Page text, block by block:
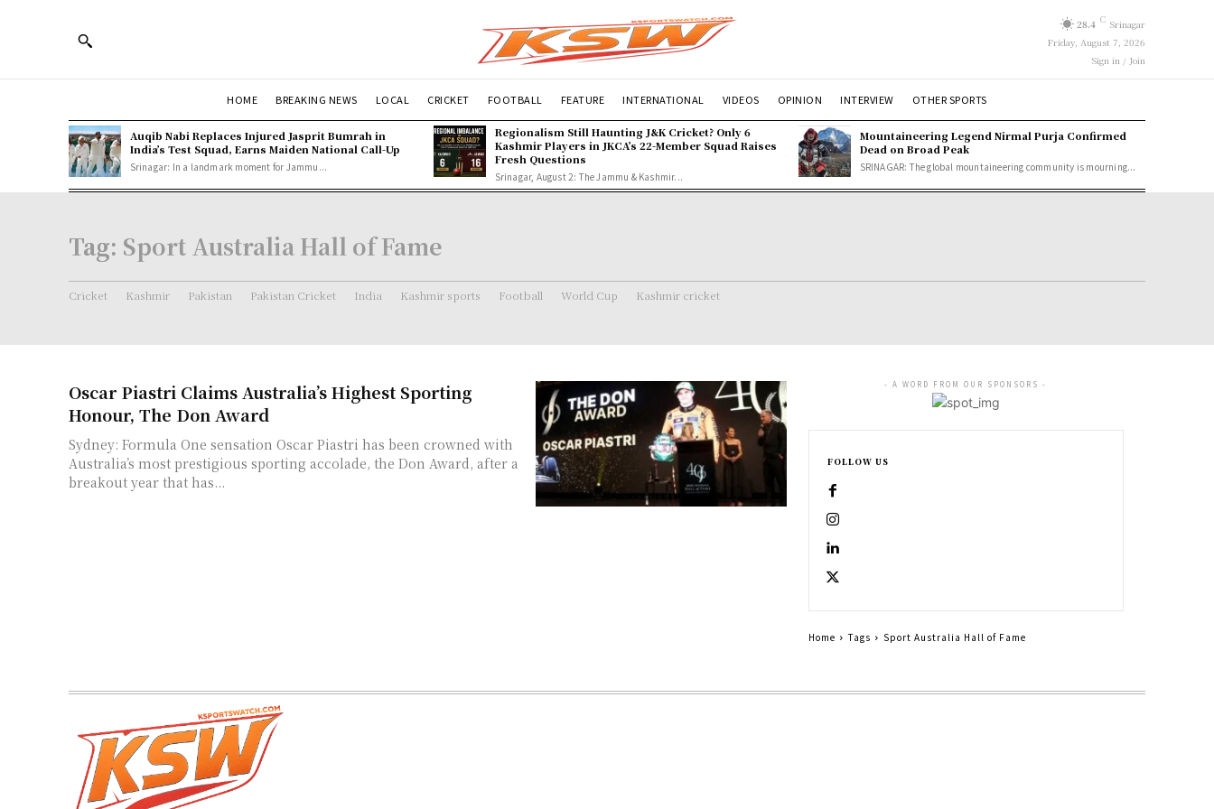
28.4 C Srinagar
Friday, August 7, 2026
Sign in / Join
HOME BREAKING NEWS LOCAL CRICKET FOOTBALL FEATURE INTERNATIONAL VIDEOS OPINION INTERVIEW OTHER SPORTS
Auqib Nabi Replaces Injured Jasprit Bumrah in
India’s Test Squad, Earns Maiden National Call-Up
Srinagar: In a landmark moment for Jammu...
Regionalism Still Haunting J&K Cricket? Only 6
Kashmir Players in JKCA’s 22-Member Squad Raises
Fresh Questions
Srinagar, August 2: The Jammu & Kashmir...
Mountaineering Legend Nirmal Purja Confirmed
Dead on Broad Peak
SRINAGAR: The global mountaineering community is mourning...
Tag: Sport Australia Hall of Fame
Cricket Kashmir Pakistan Pakistan Cricket India Kashmir sports Football World Cup Kashmir cricket
Oscar Piastri Claims Australia’s Highest Sporting
Honour, The Don Award
Sydney: Formula One sensation Oscar Piastri has been crowned with
Australia’s most prestigious sporting accolade, the Don Award, after a
breakout year that has...
- A WORD FROM OUR SPONSORS -
FOLLOW US
Home Tags Sport Australia Hall of Fame